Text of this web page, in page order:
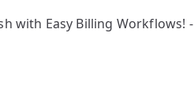
with Easy Billing Workflows! -